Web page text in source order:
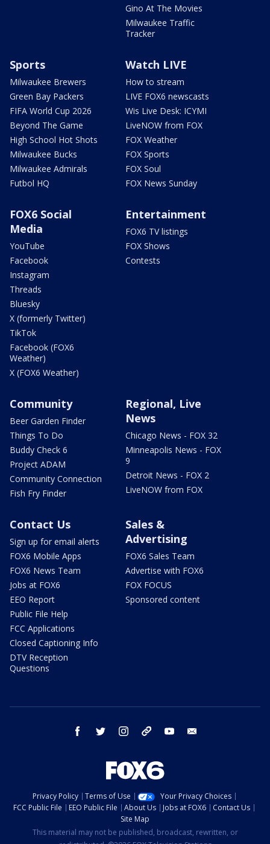
Gino At The Movies
Milwaukee Traffic
Tracker
Sports
Milwaukee Brewers
Green Bay Packers
FIFA World Cup 2026
Beyond The Game
High School Hot Shots
Milwaukee Bucks
Milwaukee Admirals
Futbol HQ
Watch LIVE
How to stream
LIVE FOX6 newscasts
Wis Live Desk: ICYMI
LiveNOW from FOX
FOX Weather
FOX Sports
FOX Soul
FOX News Sunday
FOX6 Social
Media
YouTube
Facebook
Instagram
Threads
Bluesky
X (formerly Twitter)
TikTok
Facebook (FOX6
Weather)
X (FOX6 Weather)
Entertainment
FOX6 TV listings
FOX Shows
Contests
Community
Beer Garden Finder
Things To Do
Buddy Check 6
Project ADAM
Community Connection
Fish Fry Finder
Regional, Live
News
Chicago News - FOX 32
Minneapolis News - FOX
9
Detroit News - FOX 2
LiveNOW from FOX
Contact Us
Sign up for email alerts
FOX6 Mobile Apps
FOX6 News Team
Jobs at FOX6
EEO Report
Public File Help
FCC Applications
Closed Captioning Info
DTV Reception
Questions
Sales &
Advertising
FOX6 Sales Team
Advertise with FOX6
FOX FOCUS
Sponsored content
facebook twitter instagram threads youtube
Privacy Policy Terms of Use
Your Privacy Choices
FCC Public File
EEO Public File About Us Jobs at FOX6
Contact Us
Site Map
This material may not be published, broadcast, rewritten, or